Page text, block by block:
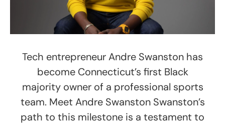
Tech entrepreneur Andre Swanston has
become Connecticut’s first Black
majority owner of a professional sports
team. Meet Andre Swanston Swanston’s
path to this milestone is a testament to